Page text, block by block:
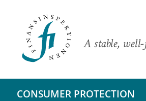
A stable,
CONSUMER PROTECTION